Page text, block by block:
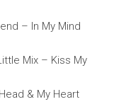
– In My Mind
Mix – Kiss My
& My Heart